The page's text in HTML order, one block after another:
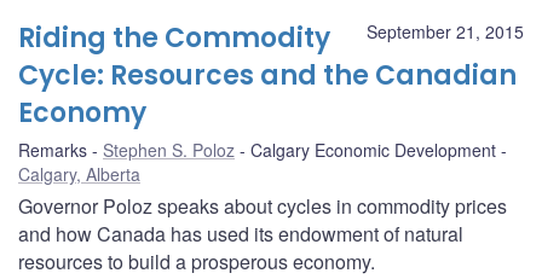
September 21, 2015
Riding the Commodity
Cycle: Resources and the Canadian
Economy
Remarks Stephen S. Poloz
Calgary Economic Development
Calgary, Alberta
Governor Poloz speaks about cycles in commodity prices
and how Canada has used its endowment of natural
resources to build a prosperous economy.